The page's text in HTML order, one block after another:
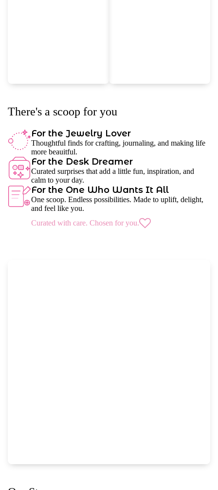
There's a scoop for you
For the Jewelry Lover
Thoughtful finds for crafting, journaling, and making life
more beauitful.
For the Desk Dreamer
Curated surprises that add a little fun, inspiration, and
calm to your day.
For the One Who Wants It All
One scoop. Endless possibilities. Made to uplift, delight,
and feel like you.
Curated with care. Chosen for you.